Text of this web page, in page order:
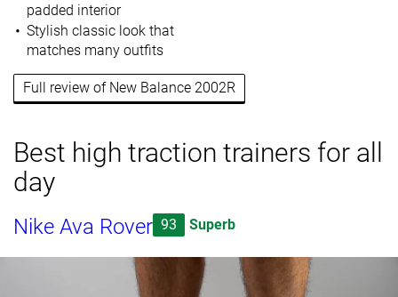
padded interior
Stylish classic look that
matches many outfits
Full review of New Balance 2002R
Best high traction trainers for all
day
Nike Ava Rover 93 Superb